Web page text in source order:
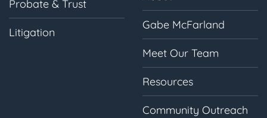
Probate & Trust
Litigation
Gabe McFarland
Meet Our Team
Resources
Community Outreach